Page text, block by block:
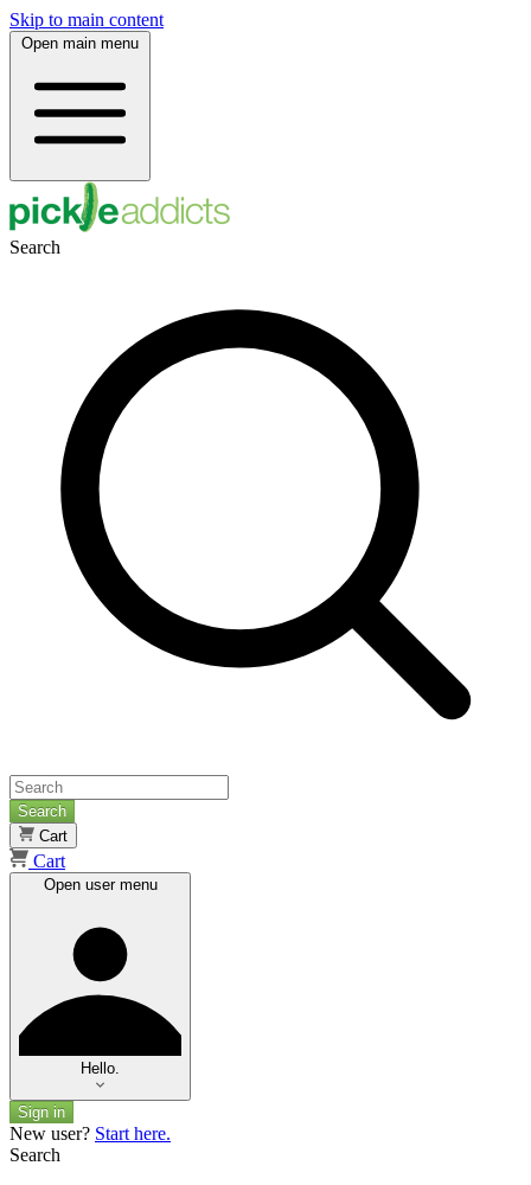
Skip to main content
Open main menu
Search
Search
Cart
Cart
Open user menu
Hello.
Sign in
New user? Start here.
Search